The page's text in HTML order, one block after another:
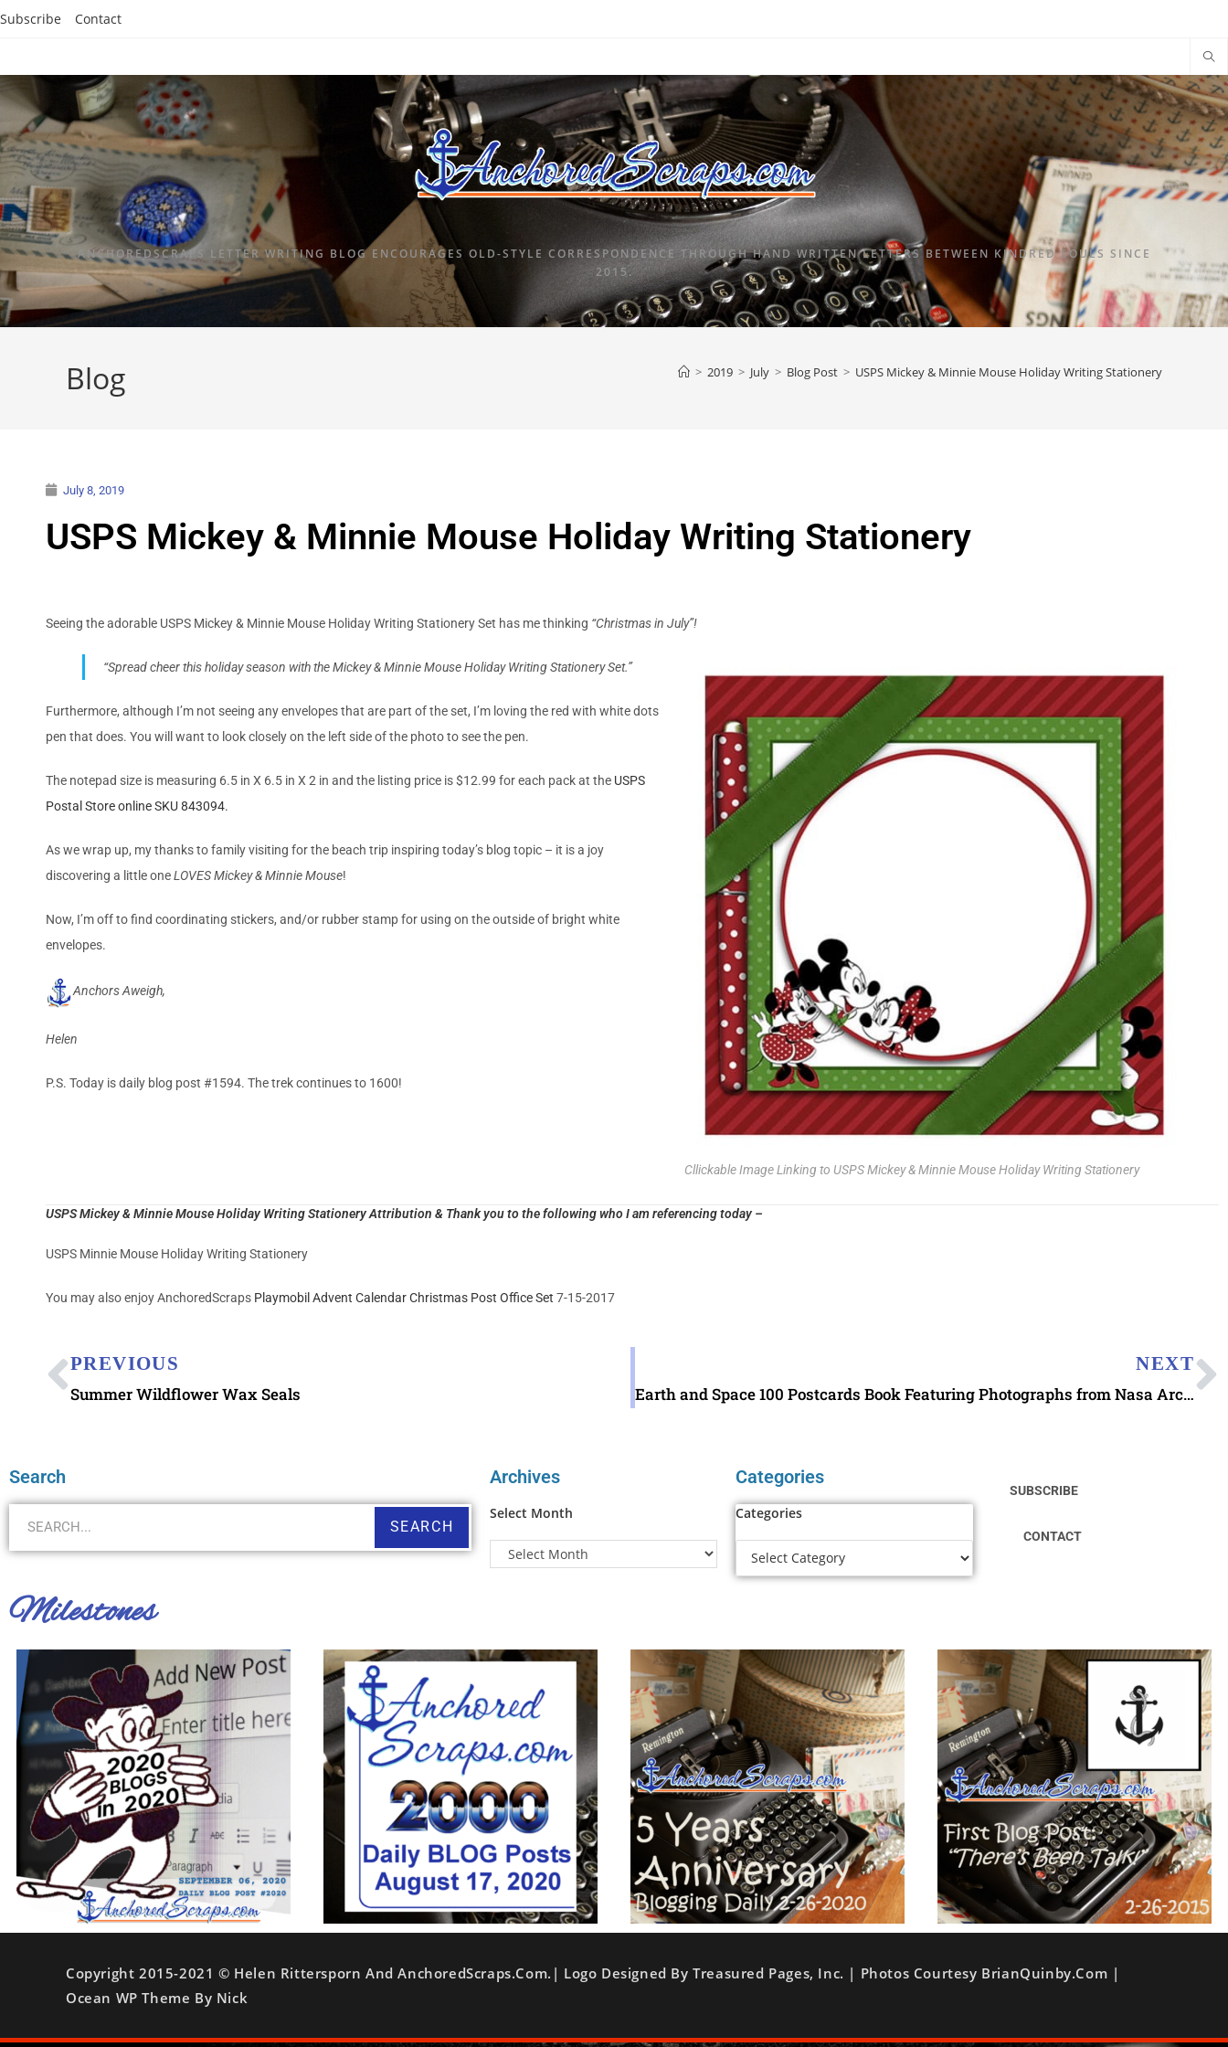
Subscribe Contact
ANCHOREDSCRAPS LETTER WRITING BLOG ENCOURAGES OLD-STYLE CORRESPONDENCE THROUGH HAND WRITTEN LETTERS BETWEEN KINDRED SOULS SINCE
2015.
Blog > 2019 > July > Blog Post > USPS Mickey & Minnie Mouse Holiday Writing Stationery
July 8, 2019
USPS Mickey & Minnie Mouse Holiday Writing Stationery
Seeing the adorable USPS Mickey & Minnie Mouse Holiday Writing Stationery Set has me thinking “Christmas in July”!
Cllickable Image Linking to USPS Mickey & Minnie Mouse Holiday Writing Stationery
“Spread cheer this holiday season with the Mickey & Minnie Mouse Holiday Writing Stationery Set.”
Furthermore, although I’m not seeing any envelopes that are part of the set, I’m loving the red with white dots
pen that does. You will want to look closely on the left side of the photo to see the pen.
The notepad size is measuring 6.5 in X 6.5 in X 2 in and the listing price is $12.99 for each pack at the USPS
Postal Store online SKU 843094.
As we wrap up, my thanks to family visiting for the beach trip inspiring today’s blog topic – it is a joy
discovering a little oneLOVES Mickey & Minnie Mouse!
Now, I’m off to find coordinating stickers, and/or rubber stamp for using on the outside of bright white
envelopes.
Anchors Aweigh,
Helen
P.S. Today is daily blog post #1594. The trek continues to 1600!
USPS Mickey & Minnie Mouse Holiday Writing Stationery Attribution & Thank you to the following who I am referencing today –
USPS Minnie Mouse Holiday Writing Stationery
You may also enjoy AnchoredScraps Playmobil Advent Calendar Christmas Post Office Set 7-15-2017
PREVIOUS
Summer Wildflower Wax Seals
NEXT
Earth and Space 100 Postcards Book Featuring Photographs from Nasa Archives
Search
SEARCH
Archives
Select Month
Categories
Categories
SUBSCRIBE
CONTACT
Milestones
Copyright 2015-2021 © Helen Rittersporn And AnchoredScraps.com.| Logo Designed By Treasured Pages, Inc. | Photos Courtesy BrianQuinby.com |
Ocean WP Theme By Nick